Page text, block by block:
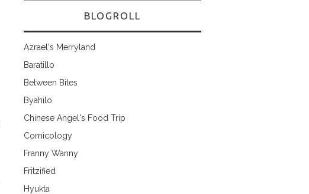
BLOGROLL
Azrael's Merryland
Baratillo
Between Bites
Byahilo
Chinese Angel's Food Trip
Comicology
Franny Wanny
Fritzified
Hyukta